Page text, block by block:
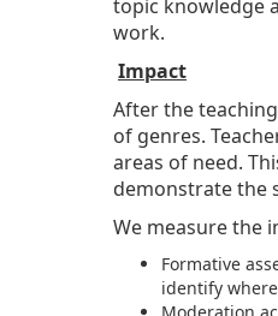
topic knowledge
work.
Impact
After the
of genres.
areas of need.
demonstrate the
We measure the
Formative
identify